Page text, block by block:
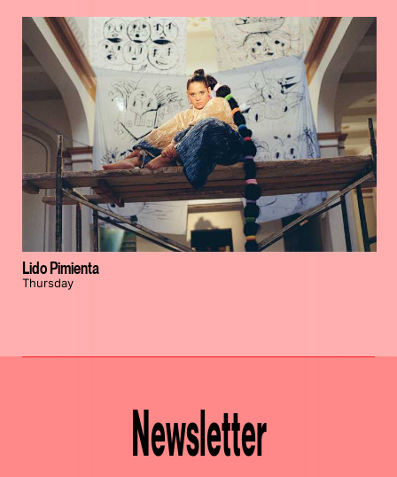
Lido Pimienta
Thursday
Newsletter